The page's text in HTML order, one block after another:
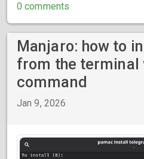
0 comments
Manjaro: how to
from the terminal
command
Jan 9, 2026